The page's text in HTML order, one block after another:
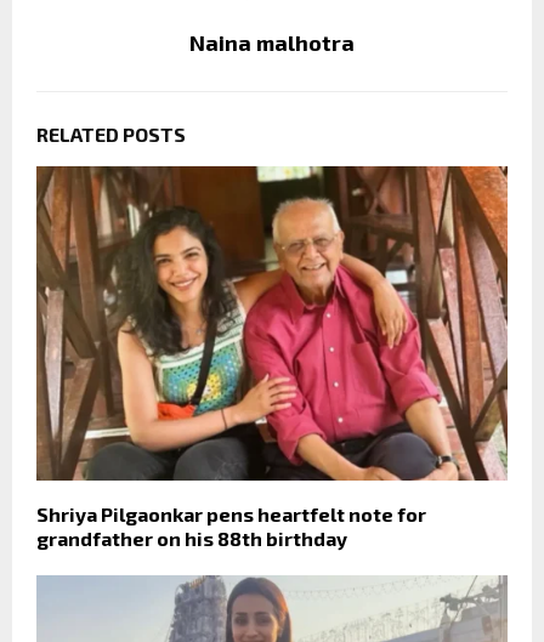
Naina malhotra
RELATED POSTS
Shriya Pilgaonkar pens heartfelt note for
grandfather on his 88th birthday